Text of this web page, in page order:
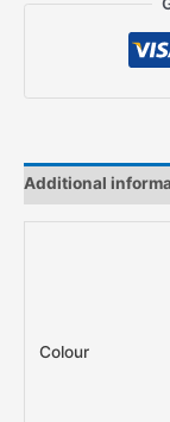
Additional
Colour